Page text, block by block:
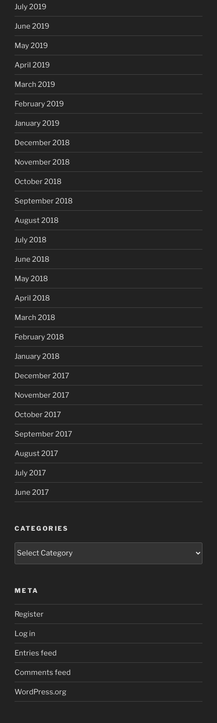
July 2019
June 2019
May 2019
April 2019
March 2019
February 2019
January 2019
December 2018
November 2018
October 2018
September 2018
August 2018
July 2018
June 2018
May 2018
April 2018
March 2018
February 2018
January 2018
December 2017
November 2017
October 2017
September 2017
August 2017
July 2017
June 2017
CATEGORIES
Categories
META
Register
Log in
Entries feed
Comments feed
WordPress.org